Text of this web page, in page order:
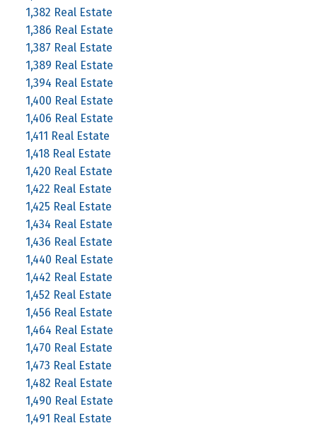
1,382 Real Estate
1,386 Real Estate
1,387 Real Estate
1,389 Real Estate
1,394 Real Estate
1,400 Real Estate
1,406 Real Estate
1,411 Real Estate
1,418 Real Estate
1,420 Real Estate
1,422 Real Estate
1,425 Real Estate
1,434 Real Estate
1,436 Real Estate
1,440 Real Estate
1,442 Real Estate
1,452 Real Estate
1,456 Real Estate
1,464 Real Estate
1,470 Real Estate
1,473 Real Estate
1,482 Real Estate
1,490 Real Estate
1,491 Real Estate